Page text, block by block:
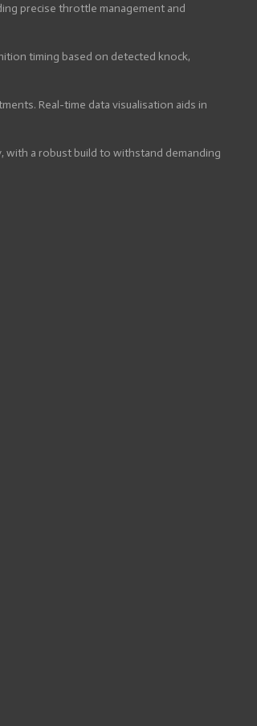
precise throttle management and
timing based on detected knock,
Real-time data visualisation aids in
with a robust build to withstand demanding